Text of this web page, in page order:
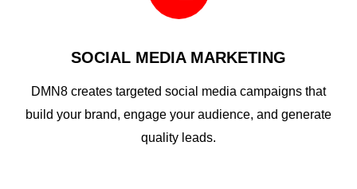
SOCIAL MEDIA MARKETING
DMN8 creates targeted social media campaigns that
build your brand, engage your audience, and generate
quality leads.